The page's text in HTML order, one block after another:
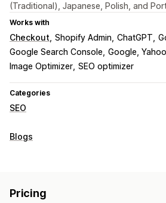
(Traditional), Japanese, Polish, and
Works with
Checkout Shopify Admin ChatGPT
Google Search Console Google,
Image Optimizer SEO optimizer
Categories
SEO
SEO tools
Bulk editing
Blogs
Pricing